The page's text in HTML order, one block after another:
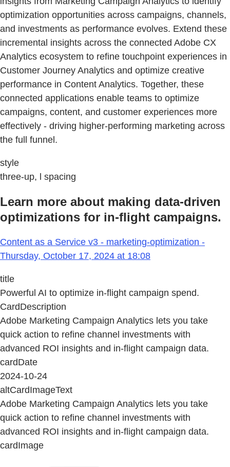
optimization opportunities across campaigns, channels,
and investments as performance evolves. Extend these
incremental insights across the connected Adobe CX
Analytics ecosystem to refine touchpoint experiences in
Customer Journey Analytics and optimize creative
performance in Content Analytics. Together, these
connected applications enable teams to optimize
campaigns, content, and customer experiences more
effectively - driving higher-performing marketing across
the full funnel.
style
three-up, l spacing
Learn more about making data-driven
optimizations for in-flight campaigns.
Content as a Service v3 - marketing-optimization -
Thursday, October 17, 2024 at 18:08
title
Powerful AI to optimize in-flight campaign spend.
CardDescription
Adobe Marketing Campaign Analytics lets you take
quick action to refine channel investments with
advanced ROI insights and in-flight campaign data.
cardDate
2024-10-24
altCardImageText
Adobe Marketing Campaign Analytics lets you take
quick action to refine channel investments with
advanced ROI insights and in-flight campaign data.
cardImage